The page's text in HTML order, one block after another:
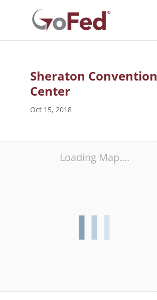
Sheraton Convention
Center
Oct 15, 2018
Loading Map....